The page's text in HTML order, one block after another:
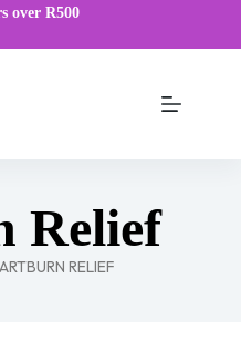
over R500
Relief
RELIEF